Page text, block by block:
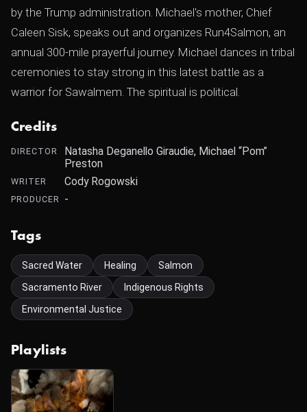
by the Trump administration. Michael's mother, Chief
Caleen Sisk, speaks out and organizes Run4Salmon, an
annual 300-mile prayerful journey. Michael dances in tribal
ceremonies to stay strong in this latest battle as a
warrior for Sawalmem. The spiritual is political.
Credits
DIRECTOR
Natasha Deganello Giraudie, Michael “Pom”
Preston
WRITER Cody Rogowski
PRODUCER -
Tags
Sacred Water Healing
Salmon
Sacramento River
Indigenous Rights
Environmental Justice
Playlists